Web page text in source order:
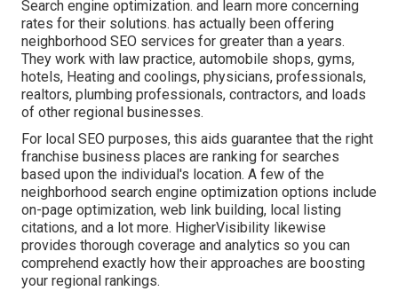
Search engine optimization. and learn more concerning
rates for their solutions. has actually been offering
neighborhood SEO services for greater than a years.
They work with law practice, automobile shops, gyms,
hotels, Heating and coolings, physicians, professionals,
realtors, plumbing professionals, contractors, and loads
of other regional businesses.
For local SEO purposes, this aids guarantee that the right
franchise business places are ranking for searches
based upon the individual's location. A few of the
neighborhood search engine optimization options include
on-page optimization, web link building, local listing
citations, and a lot more. HigherVisibility likewise
provides thorough coverage and analytics so you can
comprehend exactly how their approaches are boosting
your regional rankings.